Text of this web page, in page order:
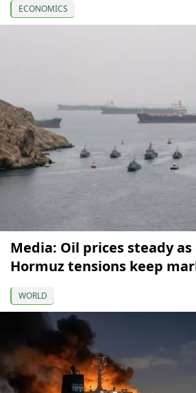
ECONOMICS
Media: Oil prices steady
Hormuz tensions keep
WORLD